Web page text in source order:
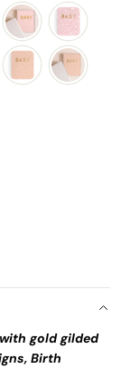
gold gilded
Birth